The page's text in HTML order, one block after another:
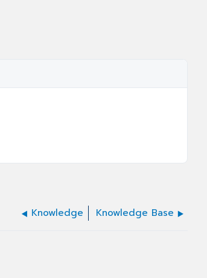
Knowledge Knowledge Base